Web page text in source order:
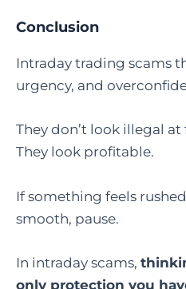
Conclusion
Intraday trading scams
urgency, and
They don’t look illegal at
They look profitable.
If something feels
smooth, pause.
In intraday scams,
only protection you